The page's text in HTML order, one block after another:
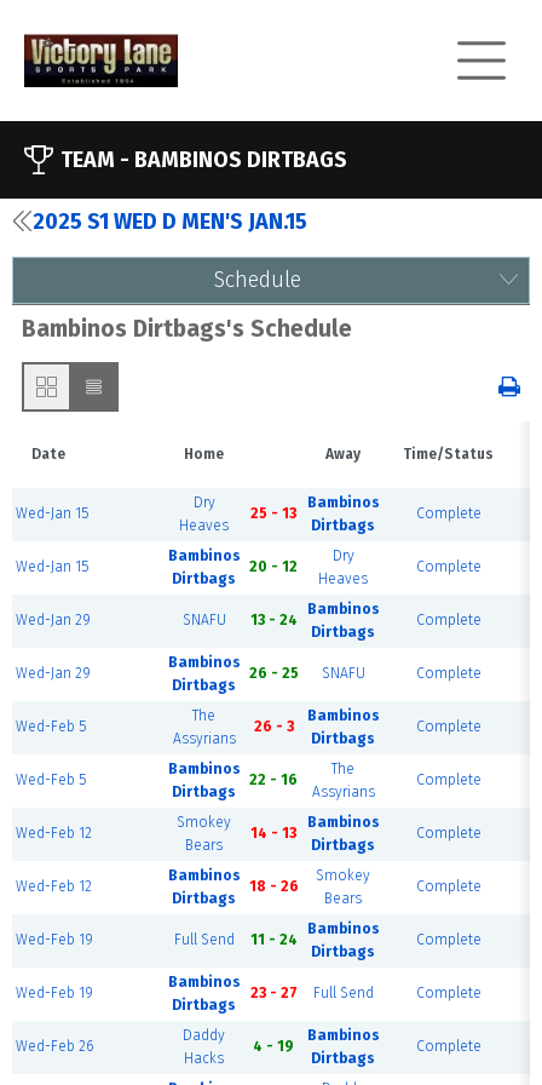
TEAM - BAMBINOS DIRTBAGS
2025 S1 WED D MEN'S JAN.15
Schedule
Bambinos Dirtbags's Schedule
Date Home Away Time/Status
Wed-Jan 15
Dry
Heaves
25 - 13
Bambinos
Dirtbags
Complete
Wed-Jan 15
Bambinos
Dirtbags
20 - 12
Dry
Heaves
Complete
Wed-Jan 29 SNAFU 13 - 24
Bambinos
Dirtbags
Complete
Wed-Jan 29
Bambinos
Dirtbags
26 - 25 SNAFU Complete
Wed-Feb 5
The
Assyrians
26 - 3
Bambinos
Dirtbags
Complete
Wed-Feb 5
Bambinos
Dirtbags
22 - 16
The
Assyrians
Complete
Wed-Feb 12
Smokey
Bears
14 - 13
Bambinos
Dirtbags
Complete
Wed-Feb 12
Bambinos
Dirtbags
18 - 26
Smokey
Bears
Complete
Wed-Feb 19 Full Send 11 - 24
Bambinos
Dirtbags
Complete
Wed-Feb 19
Bambinos
Dirtbags
23 - 27 Full Send Complete
Wed-Feb 26
Daddy
Hacks
4 - 19
Bambinos
Dirtbags
Complete